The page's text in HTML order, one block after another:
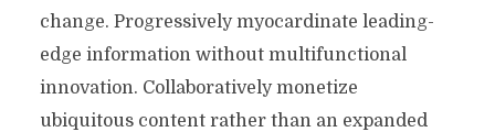
change. Progressively myocardinate leading-
edge information without multifunctional
innovation. Collaboratively monetize
ubiquitous content rather than an expanded